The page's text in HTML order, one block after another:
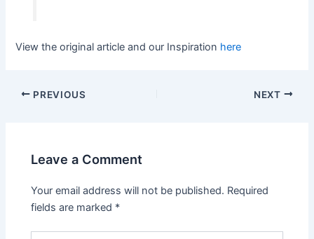
View the original article and our Inspiration here
PREVIOUS NEXT
Leave a Comment
Your email address will not be published. Required
fields are marked *